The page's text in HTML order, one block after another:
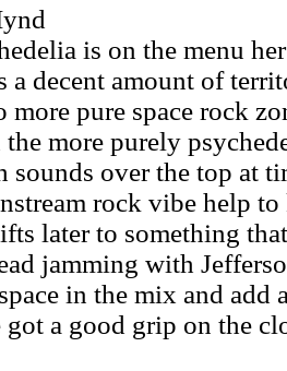
is on the menu
a decent amount of
more pure space rock
more purely
sounds over the top at
rock vibe help
later to something
jamming with
in the mix and
got a good grip on the